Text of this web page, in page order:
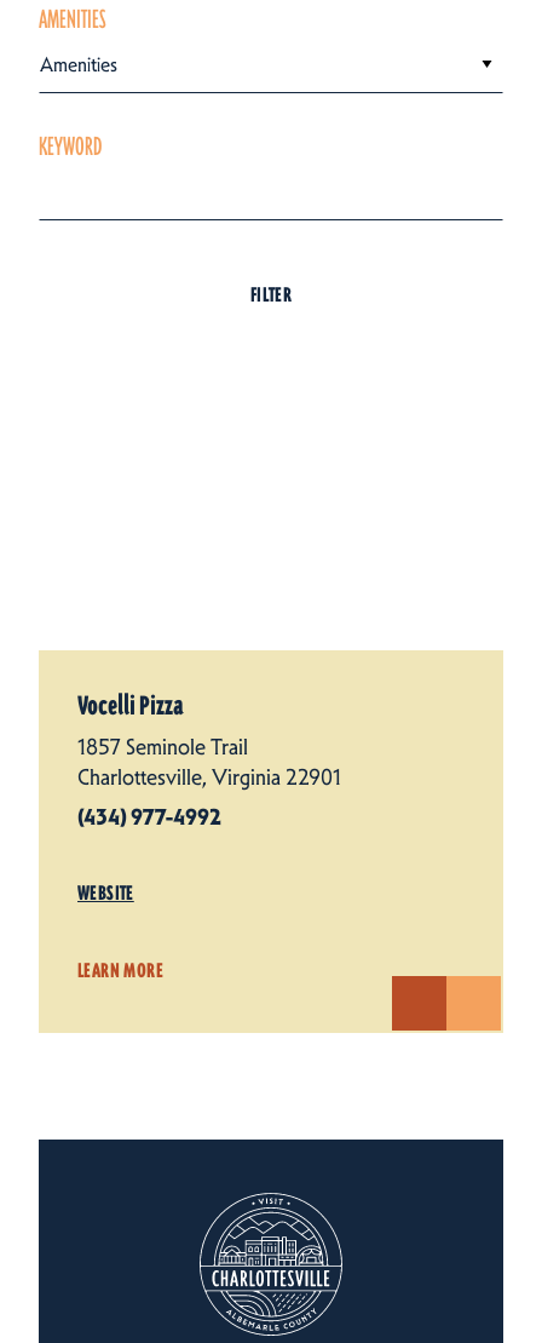
AMENITIES
Amenities
KEYWORD
FILTER
Vocelli Pizza
1857 Seminole Trail
Charlottesville, Virginia 22901
(434) 977-4992
WEBSITE
LEARN MORE